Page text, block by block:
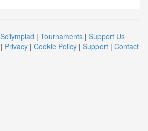
| Tournaments | Support Us
| Privacy | Cookie Policy | Support | Contact